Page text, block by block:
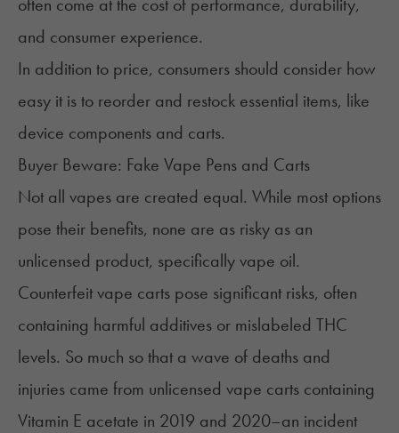
and consumer experience.
In addition to price, consumers should consider how
easy it is to reorder and restock essential items, like
device components and carts.
Buyer Beware: Fake Vape Pens and Carts
Not all vapes are created equal. While most options
pose their benefits, none are as risky as an
unlicensed product, specifically vape oil.
Counterfeit vape carts pose significant risks, often
containing harmful additives or mislabeled THC
levels. So much so that a wave of deaths and
injuries came from unlicensed vape carts containing
Vitamin E acetate in 2019 and 2020–an incident